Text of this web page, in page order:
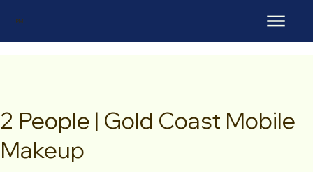
PM
2 People | Gold Coast Mobile
Makeup